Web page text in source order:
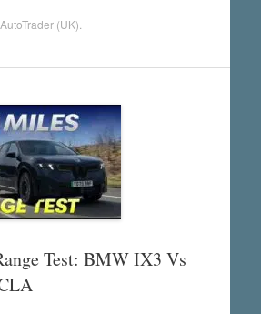
AutoTrader (UK)
Test: BMW IX3 Vs